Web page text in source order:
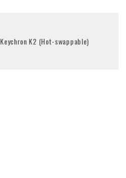
Keychron K2 (Hot-swappable)